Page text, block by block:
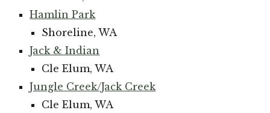
Hamlin Park
Shoreline, WA
Jack & Indian
Cle Elum, WA
Jungle Creek/Jack Creek
Cle Elum, WA